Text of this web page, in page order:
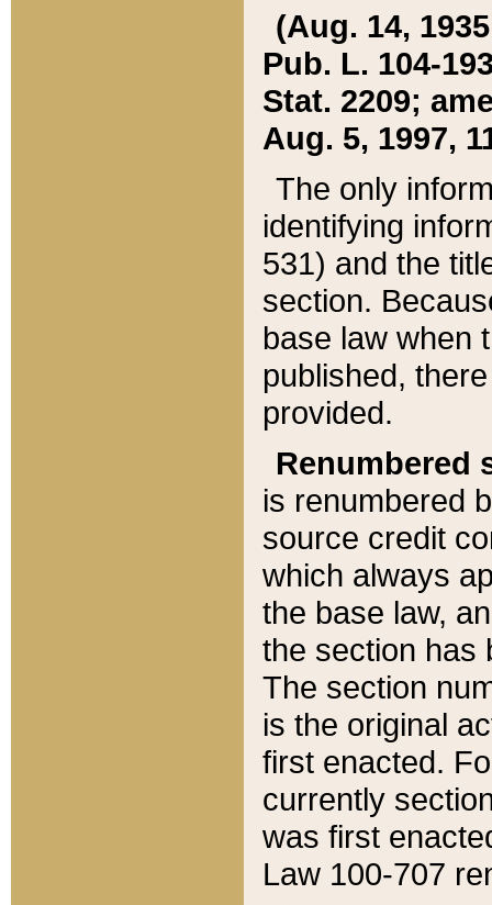
(Aug. 14,
Pub. L. 104-
Stat. 2209;
Aug. 5, 1997,
The only
identifying
531) and the
section.
base law when
published,
provided.
Renumbered
is renumbered
source credit
which always
the base law,
the section has
The section
is the original
first enacted.
currently
was first
Law 100-707